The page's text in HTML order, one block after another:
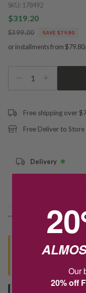
SKU: 178492
$319.20
$399.00 SAVE $79.80
or installments from
1
Free shipping over
Free Deliver to
Delivery
*You’ll select your
Seen this product
Our
20% off